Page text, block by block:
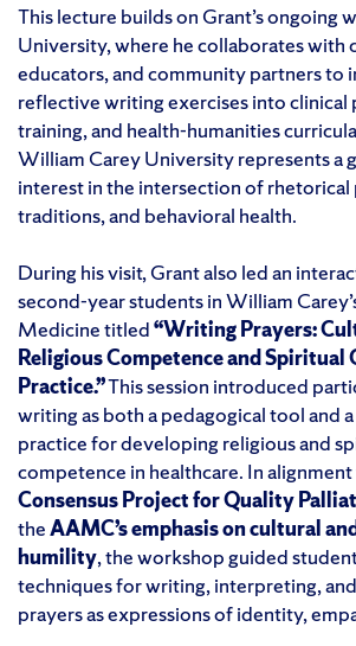
This lecture builds on Grant’s ongoing
University, where he collaborates with
educators, and community partners to
reflective writing exercises into clinical
training, and health-humanities
William Carey University represents a
interest in the intersection of rhetorical
traditions, and behavioral health.
During his visit, Grant also led an
second-year students in William
Medicine titled“Writing Prayers:
Religious Competence and Spiritual
Practice.”This session introduced
writing as both a pedagogical tool and
practice for developing religious and
competence in healthcare. In
Consensus Project for Quality
theAAMC’s emphasis on cultural
humility, the workshop guided
techniques for writing, interpreting,
prayers as expressions of identity,